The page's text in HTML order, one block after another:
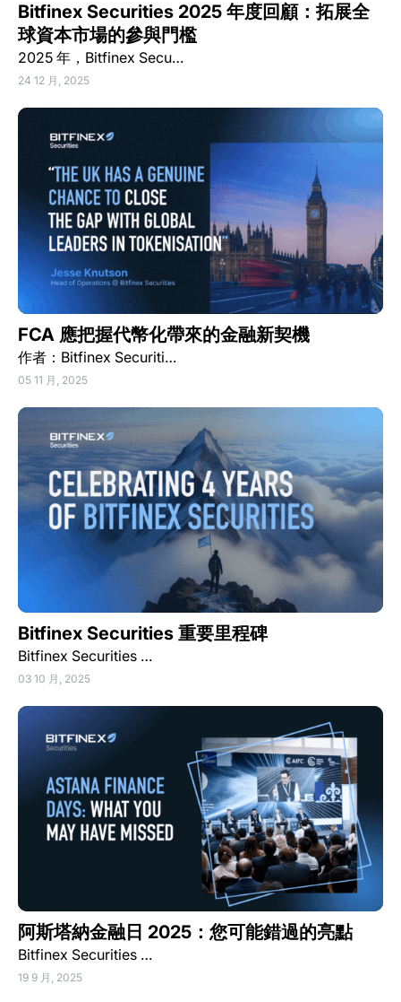
Bitfinex Securities 2025 年度回顧：拓展全
球資本市場的參與門檻
2025 年，Bitfinex Secu…
24 12 月, 2025
FCA 應把握代幣化帶來的金融新契機
作者：Bitfinex Securiti…
05 11 月, 2025
Bitfinex Securities 重要里程碑
Bitfinex Securities …
03 10 月, 2025
阿斯塔納金融日 2025：您可能錯過的亮點
Bitfinex Securities …
19 9 月, 2025